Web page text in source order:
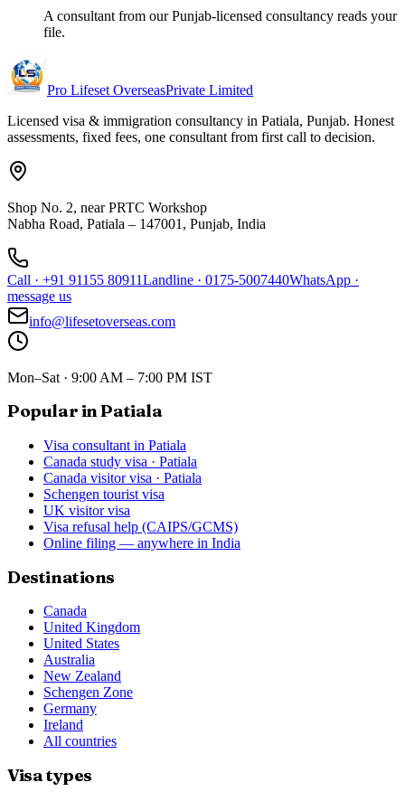
A consultant from our Punjab-licensed consultancy reads your
file.
Pro Lifeset OverseasPrivate Limited
Licensed visa & immigration consultancy in Patiala, Punjab. Honest
assessments, fixed fees, one consultant from first call to decision.
Shop No. 2, near PRTC Workshop
Nabha Road, Patiala – 147001, Punjab, India
Call · +91 91155 80911Landline · 0175-5007440WhatsApp ·
message us
info@lifesetoverseas.com
Mon–Sat · 9:00 AM – 7:00 PM IST
Popular in Patiala
Visa consultant in Patiala
Canada study visa · Patiala
Canada visitor visa · Patiala
Schengen tourist visa
UK visitor visa
Visa refusal help (CAIPS/GCMS)
Online filing — anywhere in India
Destinations
Canada
United Kingdom
United States
Australia
New Zealand
Schengen Zone
Germany
Ireland
All countries
Visa types